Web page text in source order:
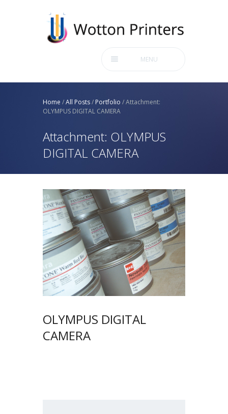
MENU
Home /All Posts/ Portfolio /Attachment:
OLYMPUS DIGITAL CAMERA
Attachment: OLYMPUS
DIGITAL CAMERA
OLYMPUS DIGITAL
CAMERA